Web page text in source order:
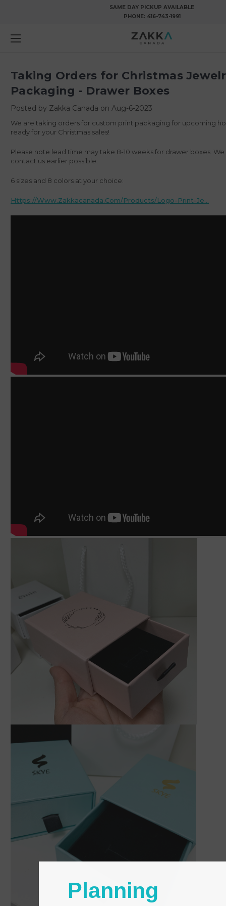
SAME DAY PICKUP AVAILABLE
PHONE: 416-743-1991
Taking Orders for Christmas
Packaging - Drawer Boxes
Posted by Zakka Canada on Aug-6-2023
We are taking orders for custom print packaging for upcoming
ready for your Christmas sales!
Please note lead time may take 8-10 weeks for drawer boxes.
contact us earlier possible.
6 sizes and 8 colors at your choice:
Https://www.zakkacanada.com/products/logo-Print-Je...
Planning